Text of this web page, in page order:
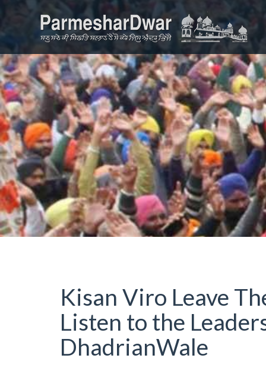
Kisan Viro Leave
Listen to the
DhadrianWale